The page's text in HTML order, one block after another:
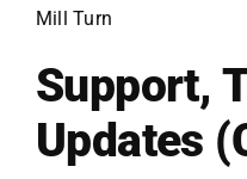
Mill Turn
Support,
Updates